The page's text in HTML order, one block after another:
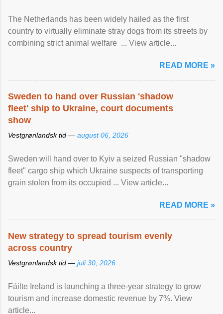
The Netherlands has been widely hailed as the first
country to virtually eliminate stray dogs from its streets by
combining strict animal welfare ... View article...
READ MORE »
Sweden to hand over Russian 'shadow
fleet' ship to Ukraine, court documents
show
Vestgrønlandsk tid — august 06, 2026
Sweden will hand over to Kyiv a seized Russian "shadow
fleet" cargo ship which Ukraine suspects of transporting
grain stolen from its occupied ... View article...
READ MORE »
New strategy to spread tourism evenly
across country
Vestgrønlandsk tid — juli 30, 2026
Fáilte Ireland is launching a three-year strategy to grow
tourism and increase domestic revenue by 7%. View
article...